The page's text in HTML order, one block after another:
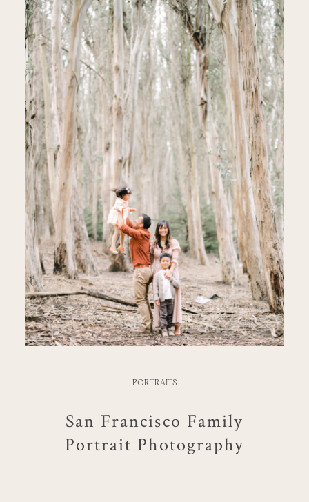
PORTRAITS
San Francisco Family
Portrait Photography